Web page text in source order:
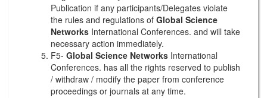
Publication if any participants/Delegates violate
the rules and regulations of Global Science
Networks International Conferences. and will take
necessary action immediately.
F5- Global Science Networks International
Conferences. has all the rights reserved to publish
/ withdraw / modify the paper from conference
proceedings or journals at any time.